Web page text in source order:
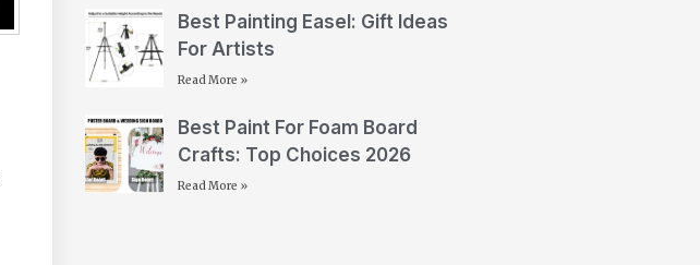
Best Painting Easel: Gift Ideas
For Artists
Read More »
Best Paint For Foam Board
Crafts: Top Choices 2026
Read More »